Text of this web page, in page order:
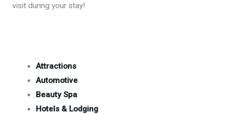
visit during your stay!
Attractions
Automotive
Beauty Spa
Hotels & Lodging